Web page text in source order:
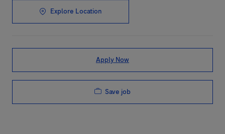
Explore Location
Apply Now
Save job